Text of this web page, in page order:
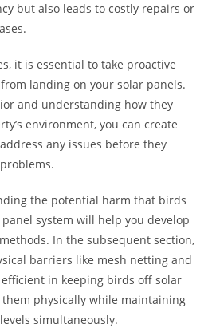
but also leads to costly repairs or
it is essential to take proactive
landing on your solar panels.
and understanding how they
environment, you can create
any issues before they
the potential harm that birds
system will help you develop
In the subsequent section,
barriers like mesh netting and
in keeping birds off solar
physically while maintaining
simultaneously.